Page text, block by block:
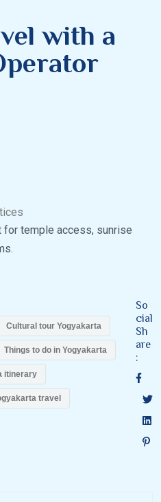
with a
temple access, sunrise
Cultural tour Yogyakarta
Things to do in Yogyakarta
itinerary
travel
So
cial
Sh
are
: